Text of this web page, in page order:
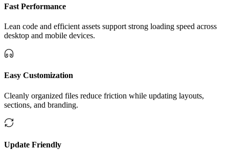
Fast Performance
Lean code and efficient assets support strong loading speed across
desktop and mobile devices.
Easy Customization
Cleanly organized files reduce friction while updating layouts,
sections, and branding.
Update Friendly